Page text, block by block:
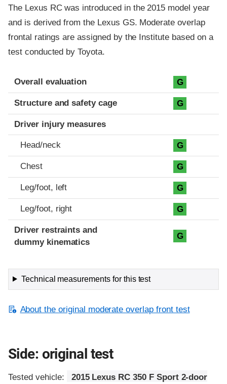
The Lexus RC was introduced in the 2015 model year
and is derived from the Lexus GS. Moderate overlap
frontal ratings are assigned by the Institute based on a
test conducted by Toyota.
Evaluation criteria
Rating
Overall evaluation G
Structure and safety cage G
Driver injury measures
Head/neck G
Chest G
Leg/foot, left G
Leg/foot, right G
Driver restraints and
dummy kinematics
G
Technical measurements for this test
About the original moderate overlap front test
Side: original test
Tested vehicle:
2015 Lexus RC 350 F Sport 2-door